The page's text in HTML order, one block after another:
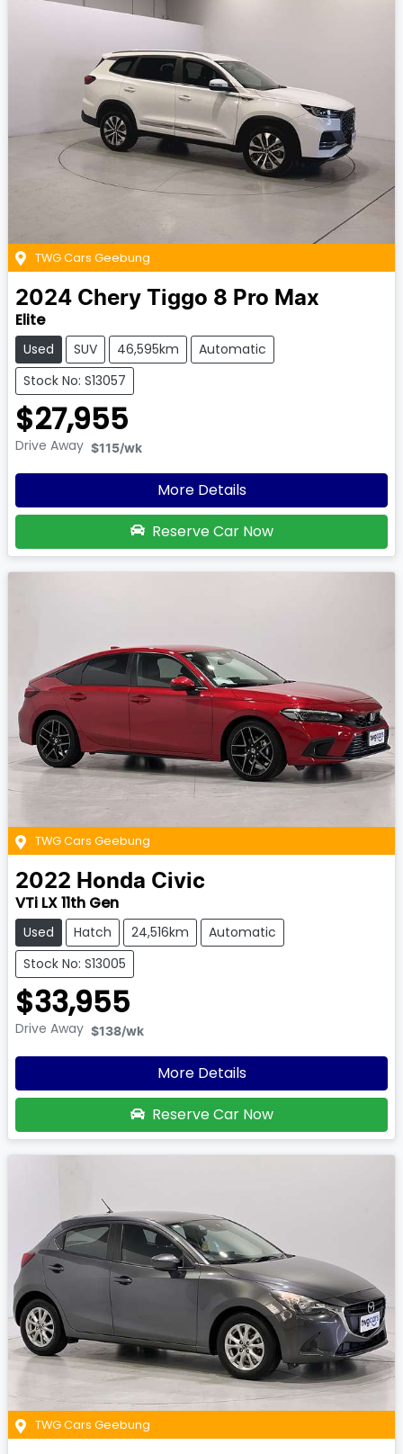
TWG Cars Geebung
2024 Chery Tiggo 8 Pro Max
Elite
Used SUV 46,595km
Automatic
Stock No: S13057
$27,955
Drive Away $115/wk
More Details
Reserve Car Now
TWG Cars Geebung
2022 Honda Civic
VTi LX 11th Gen
Used Hatch 24,516km
Automatic
Stock No: S13005
$33,955
Drive Away $138/wk
More Details
Reserve Car Now
TWG Cars Geebung